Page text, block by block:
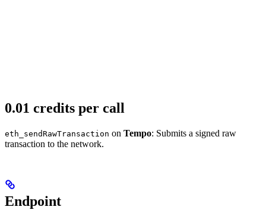
0.01 credits per call
eth_sendRawTransaction on Tempo: Submits a signed raw
transaction to the network.
Endpoint